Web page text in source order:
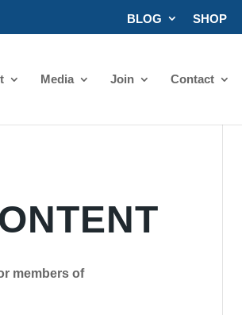
BLOG SHOP
Media Join Contact
members of